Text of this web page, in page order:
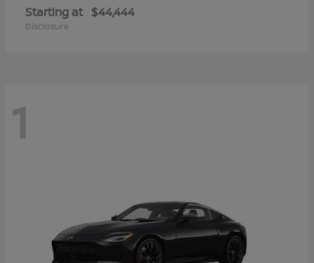
Starting at $44,444
Disclosure
1